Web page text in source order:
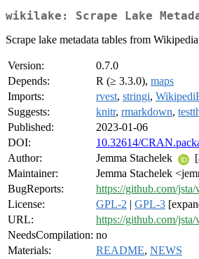
wikilake: Scrape Lake
Scrape lake metadata tables from
Version:
0.7.0
Depends:
R (≥ 3.3.0), maps
Imports:
rvest, stringi,
Suggests:
knitr, rmarkdown,
Published:
2023-01-06
DOI:
10.32614/
Author:
Jemma Stachelek
Maintainer:
Jemma Stachelek
BugReports:
https://github.com/
License:
GPL-2 | GPL-3
URL:
https://github.com/
NeedsCompilation: no
Materials:
README, NEWS